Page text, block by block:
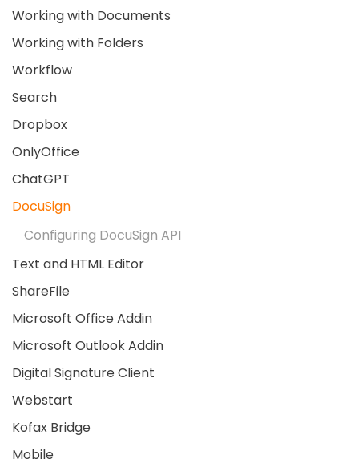
Working with Documents
Working with Folders
Workflow
Search
Dropbox
OnlyOffice
ChatGPT
DocuSign
Configuring DocuSign API
Text and HTML Editor
ShareFile
Microsoft Office Addin
Microsoft Outlook Addin
Digital Signature Client
Webstart
Kofax Bridge
Mobile